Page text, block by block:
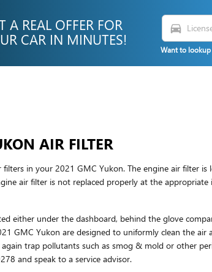
A REAL OFFER FOR
CAR IN MINUTES!
directions_car
Want to lookup
AIR FILTER
in your 2021 GMC Yukon. The engine air filter
air filter is not replaced properly at the
either under the dashboard, behind the glove
GMC Yukon are designed to uniformly clean the
trap pollutants such as smog & mold or other
and speak to a service advisor.